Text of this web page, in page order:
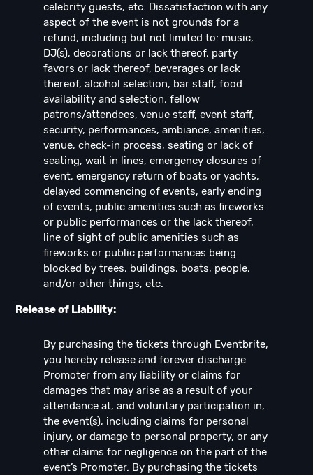
celebrity guests, etc. Dissatisfaction with any
aspect of the event is not grounds for a
refund, including but not limited to: music,
DJ(s), decorations or lack thereof, party
favors or lack thereof, beverages or lack
thereof, alcohol selection, bar staff, food
availability and selection, fellow
patrons/attendees, venue staff, event staff,
security, performances, ambiance, amenities,
venue, check-in process, seating or lack of
seating, wait in lines, emergency closures of
event, emergency return of boats or yachts,
delayed commencing of events, early ending
of events, public amenities such as fireworks
or public performances or the lack thereof,
line of sight of public amenities such as
fireworks or public performances being
blocked by trees, buildings, boats, people,
and/or other things, etc.
Release of Liability:
By purchasing the tickets through Eventbrite,
you hereby release and forever discharge
Promoter from any liability or claims for
damages that may arise as a result of your
attendance at, and voluntary participation in,
the event(s), including claims for personal
injury, or damage to personal property, or any
other claims for negligence on the part of the
event’s Promoter. By purchasing the tickets